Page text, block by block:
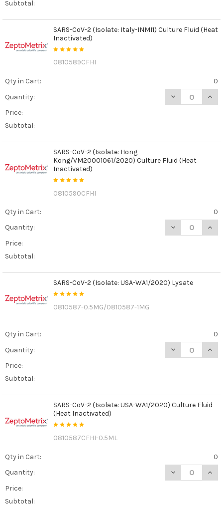
Subtotal:
SARS-CoV-2 (Isolate: Italy-INMI1) Culture Fluid (Heat
Inactivated)
0810589CFHI
Qty in Cart:
0
Quantity:
DECREASE
Price:
Subtotal:
SARS-CoV-2 (Isolate: Hong
Kong/VM20001061/2020) Culture Fluid (Heat
Inactivated)
0810590CFHI
Qty in Cart:
0
Quantity:
DECREASE
Price:
Subtotal:
SARS-CoV-2 (Isolate: USA-WA1/2020) Lysate
0810587-0.5MG/0810587-1MG
Qty in Cart:
0
Quantity:
DECREASE
Price:
Subtotal:
SARS-CoV-2 (Isolate: USA-WA1/2020) Culture Fluid
(Heat Inactivated)
0810587CFHI-0.5ML
Qty in Cart:
0
Quantity:
DECREASE
Price:
Subtotal: